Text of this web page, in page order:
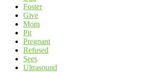
Foster
Give
Mom
Pit
Pregnant
Refused
Sees
Ultrasound